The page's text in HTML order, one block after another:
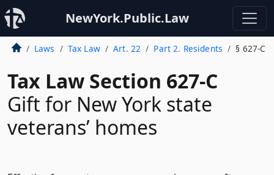
NewYork.Public.Law
Laws Tax Law Art. 22 Part 2. Residents § 627-C
Tax Law Section 627-C
Gift for New York state
veterans’ homes